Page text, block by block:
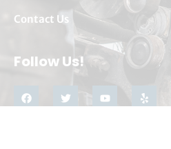
Contact Us
Follow Us!